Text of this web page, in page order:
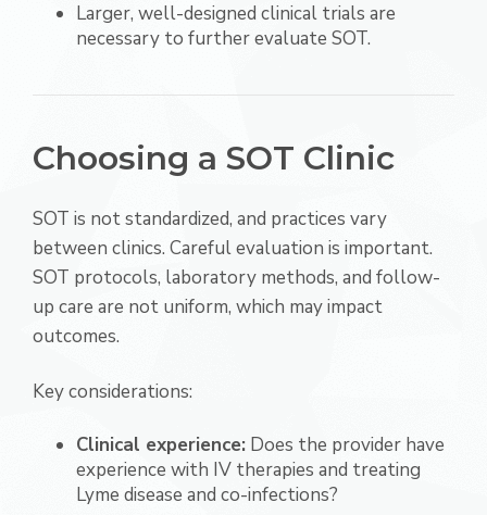
Larger, well-designed clinical trials are
necessary to further evaluate SOT.
Choosing a SOT Clinic
SOT is not standardized, and practices vary
between clinics. Careful evaluation is important.
SOT protocols, laboratory methods, and follow-
up care are not uniform, which may impact
outcomes.
Key considerations:
Clinical experience: Does the provider have
experience with IV therapies and treating
Lyme disease and co-infections?